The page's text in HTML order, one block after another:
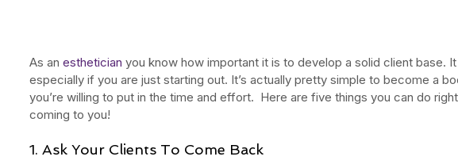
As an esthetician you know how important it is to develop a solid client base.
especially if you are just starting out. It’s actually pretty simple to become a
you’re willing to put in the time and effort.  Here are five things you can do
coming to you!
1. Ask Your Clients To Come Back